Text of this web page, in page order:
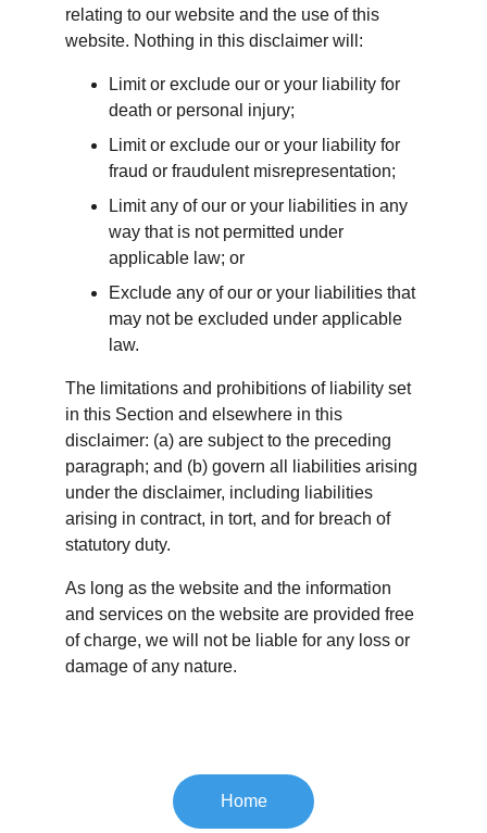
relating to our website and the use of this
website. Nothing in this disclaimer will:
Limit or exclude our or your liability for
death or personal injury;
Limit or exclude our or your liability for
fraud or fraudulent misrepresentation;
Limit any of our or your liabilities in any
way that is not permitted under
applicable law; or
Exclude any of our or your liabilities that
may not be excluded under applicable
law.
The limitations and prohibitions of liability set
in this Section and elsewhere in this
disclaimer: (a) are subject to the preceding
paragraph; and (b) govern all liabilities arising
under the disclaimer, including liabilities
arising in contract, in tort, and for breach of
statutory duty.
As long as the website and the information
and services on the website are provided free
of charge, we will not be liable for any loss or
damage of any nature.
Home